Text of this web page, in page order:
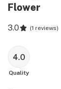
Flower
3.0 (1 reviews)
4.0
Quality